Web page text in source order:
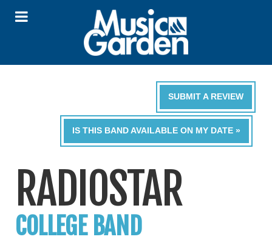
SUBMIT A REVIEW
IS THIS BAND AVAILABLE ON MY DATE »
RADIOSTAR
COLLEGE BAND